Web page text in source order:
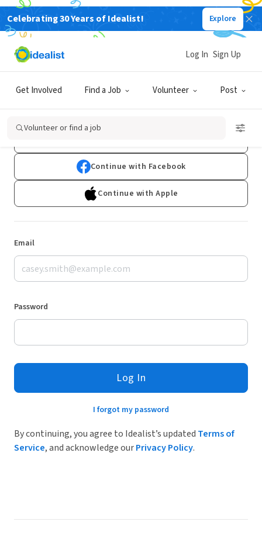
Celebrating 30 Years of Idealist! Explore
Get Involved Find a Job Volunteer Post
Log In Sign Up
Volunteer or find a job
Log In
Don't have an account?Sign Up
Continue with Facebook
Continue with Apple
Email
Password
Log In
I forgot my password
By continuing, you agree to Idealist’s updated Terms of
Service, and acknowledge ourPrivacy Policy.